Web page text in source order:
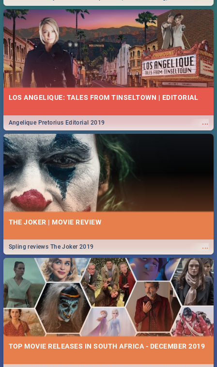
Durban... Find things to do this Easter by looking at some ideas below.
LOS ANGELIQUE: TALES FROM TINSELTOWN | EDITORIAL
...
Angelique Pretorius Editorial 2019
THE JOKER | MOVIE REVIEW
...
Spling reviews The Joker 2019
TOP MOVIE RELEASES IN SOUTH AFRICA - DECEMBER 2019